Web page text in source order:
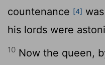
countenance [4]
his lords were
10 Now the queen,